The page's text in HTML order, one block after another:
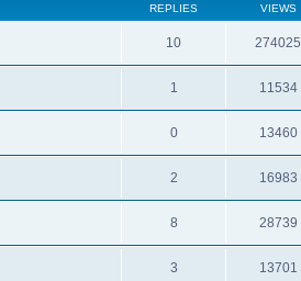
REPLIES VIEWS
10 274025
1 11534
0 13460
2 16983
8 28739
3 13701